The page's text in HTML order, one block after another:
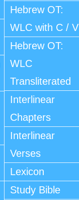
Hebrew OT:
WLC with C / V
Hebrew OT:
WLC
Transliterated
Interlinear
Chapters
Interlinear
Verses
Lexicon
Study Bible